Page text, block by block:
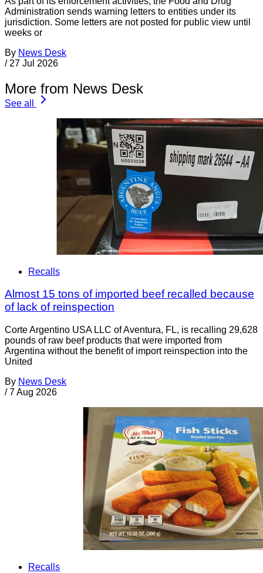
Administration sends warning letters to entities under its
jurisdiction. Some letters are not posted for public view until
weeks or
By News Desk
/ 27 Jul 2026
More from News Desk
See all
Recalls
Almost 15 tons of imported beef recalled because
of lack of reinspection
Corte Argentino USA LLC of Aventura, FL, is recalling 29,628
pounds of raw beef products that were imported from
Argentina without the benefit of import reinspection into the
United
By News Desk
/ 7 Aug 2026
Recalls